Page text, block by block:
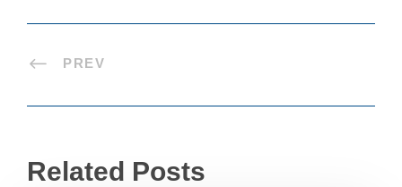
PREV
Related Posts